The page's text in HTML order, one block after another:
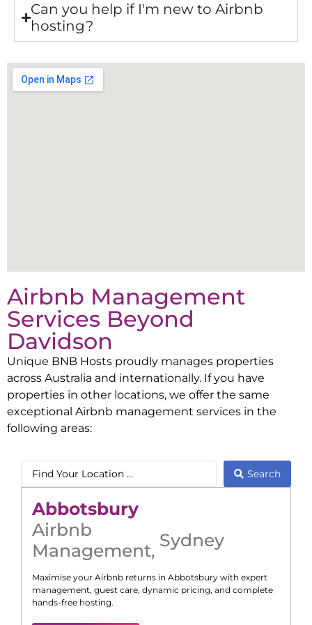
Can you help if I'm new to Airbnb
hosting?
Airbnb Management
Services Beyond
Davidson
Unique BNB Hosts proudly manages properties
across Australia and internationally. If you have
properties in other locations, we offer the same
exceptional Airbnb management services in the
following areas:
Search
Abbotsbury
Airbnb
Management, Sydney
Maximise your Airbnb returns in Abbotsbury with expert
management, guest care, dynamic pricing, and complete
hands-free hosting.